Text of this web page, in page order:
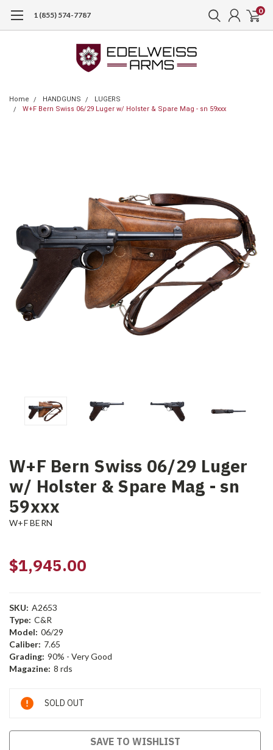
1 (855) 574-7787 0
Home HANDGUNS
LUGERS
W+F Bern Swiss 06/29 Luger w/ Holster & Spare Mag - sn 59xxx
W+F Bern Swiss 06/29 Luger
w/ Holster & Spare Mag - sn
59xxx
W+F BERN
$1,945.00
SKU: A2653
Type: C&R
Model: 06/29
Caliber: 7.65
Grading: 90% - Very Good
Magazine: 8 rds
Current
Stock:
SOLD OUT
SAVE TO WISHLIST